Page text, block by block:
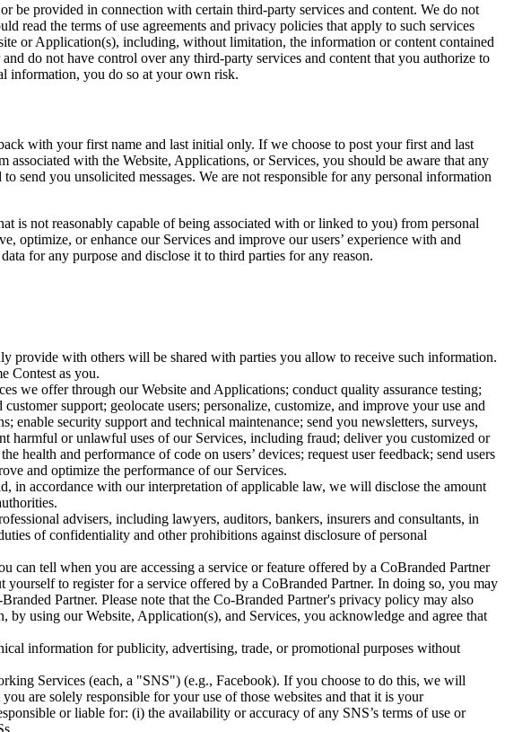
be provided in connection with certain third-party services and content. We do not
read the terms of use agreements and privacy policies that apply to such services
or Application(s), including, without limitation, the information or content contained
do not have control over any third-party services and content that you authorize to
information, you do so at your own risk.
with your first name and last initial only. If we choose to post your first and last
with the Website, Applications, or Services, you should be aware that any
send you unsolicited messages. We are not responsible for any personal information
is not reasonably capable of being associated with or linked to you) from personal
optimize, or enhance our Services and improve our users’ experience with and
for any purpose and disclose it to third parties for any reason.
provide with others will be shared with parties you allow to receive such information.
Contest as you.
we offer through our Website and Applications; conduct quality assurance testing;
support; geolocate users; personalize, customize, and improve your use and
enable security support and technical maintenance; send you newsletters, surveys,
harmful or unlawful uses of our Services, including fraud; deliver you customized or
and performance of code on users’ devices; request user feedback; send users
and optimize the performance of our Services.
in accordance with our interpretation of applicable law, we will disclose the amount
advisers, including lawyers, auditors, bankers, insurers and consultants, in
of confidentiality and other prohibitions against disclosure of personal
tell when you are accessing a service or feature offered by a CoBranded Partner
to register for a service offered by a CoBranded Partner. In doing so, you may
Partner. Please note that the Co-Branded Partner's privacy policy may also
using our Website, Application(s), and Services, you acknowledge and agree that
information for publicity, advertising, trade, or promotional purposes without
Services (each, a "SNS") (e.g., Facebook). If you choose to do this, we will
are solely responsible for your use of those websites and that it is your
or liable for: (i) the availability or accuracy of any SNS’s terms of use or